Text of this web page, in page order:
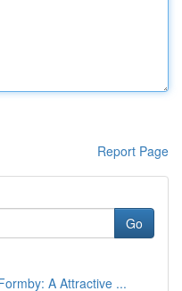
Report Page
Go
A Attractive ...